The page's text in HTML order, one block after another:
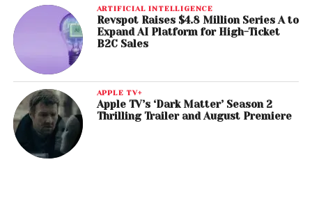
ARTIFICIAL INTELLIGENCE
Revspot Raises $4.8 Million Series A to
Expand AI Platform for High-Ticket
B2C Sales
APPLE TV+
Apple TV’s ‘Dark Matter’ Season 2
Thrilling Trailer and August Premiere